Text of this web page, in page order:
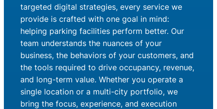
targeted digital strategies, every service we
provide is crafted with one goal in mind:
helping parking facilities perform better. Our
team understands the nuances of your
business, the behaviors of your customers, and
the tools required to drive occupancy, revenue,
and long-term value. Whether you operate a
single location or a multi-city portfolio, we
bring the focus, experience, and execution